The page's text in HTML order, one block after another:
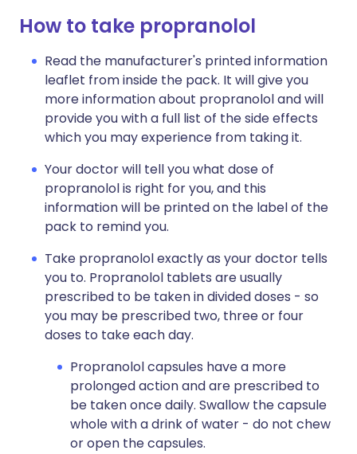
How to take propranolol
Read the manufacturer's printed information
leaflet from inside the pack. It will give you
more information about propranolol and will
provide you with a full list of the side effects
which you may experience from taking it.
Your doctor will tell you what dose of
propranolol is right for you, and this
information will be printed on the label of the
pack to remind you.
Take propranolol exactly as your doctor tells
you to. Propranolol tablets are usually
prescribed to be taken in divided doses - so
you may be prescribed two, three or four
doses to take each day.
Propranolol capsules have a more
prolonged action and are prescribed to
be taken once daily. Swallow the capsule
whole with a drink of water - do not chew
or open the capsules.